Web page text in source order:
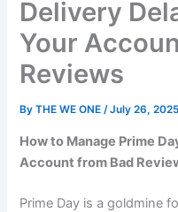
Delivery
Your
Reviews
ByTHE WE ONE/July 26, 2025
How to Manage Prime
Account from Bad
Prime Day is a goldmine